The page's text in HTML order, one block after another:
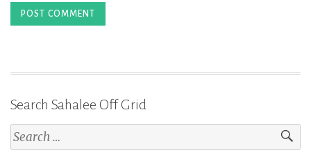
Search Sahalee Off Grid
Search
for: